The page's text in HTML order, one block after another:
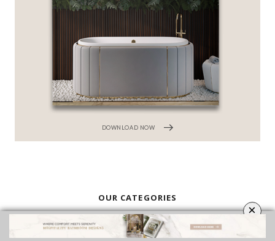
DOWNLOAD NOW
OUR CATEGORIES
BATHROOM FURNITURE
BATHROOM ACCESSORIES
SHOP
×